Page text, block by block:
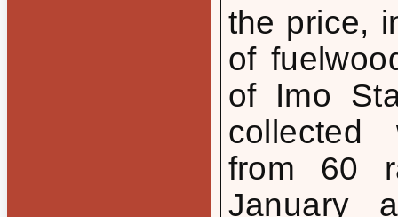
the price,
of
of Imo
collected
from 60
January